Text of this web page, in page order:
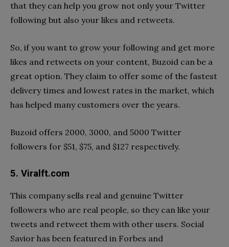
that they can help you grow not only your Twitter
following but also your likes and retweets.
So, if you want to grow your following and get more
likes and retweets on your content, Buzoid can be a
great option. They claim to offer some of the fastest
delivery times and lowest rates in the market, which
has helped many customers over the years.
Buzoid offers 2000, 3000, and 5000 Twitter
followers for $51, $75, and $127 respectively.
5. Viralft.com
This company sells real and genuine Twitter
followers who are real people, so they can like your
tweets and retweet them with other users. Social
Savior has been featured in Forbes and